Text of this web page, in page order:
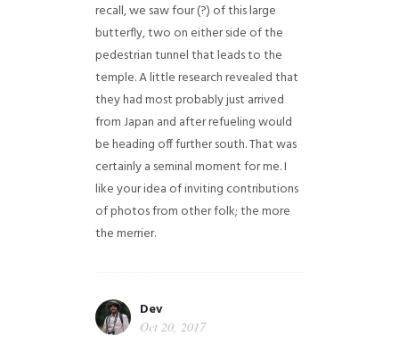
recall, we saw four (?) of this large
butterfly, two on either side of the
pedestrian tunnel that leads to the
temple. A little research revealed that
they had most probably just arrived
from Japan and after refueling would
be heading off further south. That was
certainly a seminal moment for me. I
like your idea of inviting contributions
of photos from other folk; the more
the merrier.
Dev
Oct 20, 2017